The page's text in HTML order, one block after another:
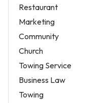
Restaurant
Marketing
Community
Church
Towing Service
Business Law
Towing